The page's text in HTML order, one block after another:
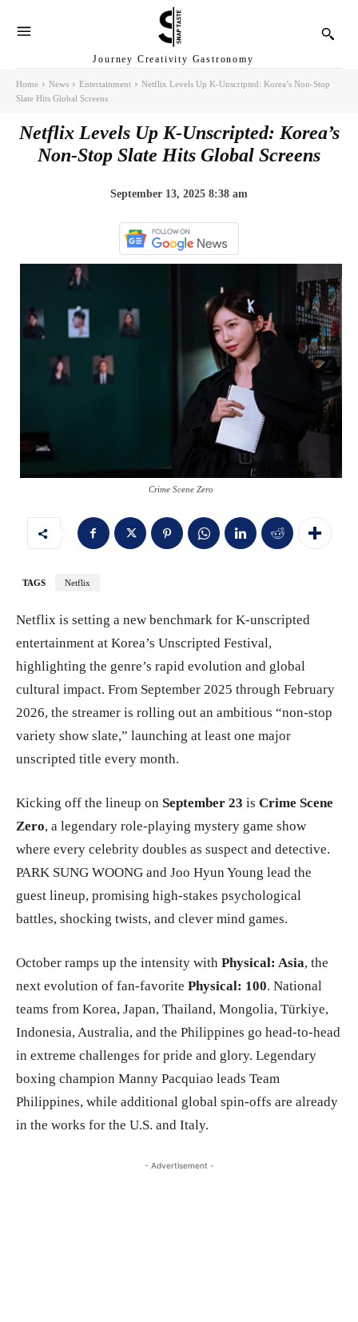
Journey Creativity Gastronomy
Home News Entertainment
Netflix Levels Up K-Unscripted: Korea’s Non-Stop
Slate Hits Global Screens
Netflix Levels Up K-Unscripted: Korea’s
Non-Stop Slate Hits Global Screens
September 13, 2025 8:38 am
Crime Scene Zero
TAGS Netflix
Netflix is setting a new benchmark for K-unscripted
entertainment at Korea’s Unscripted Festival,
highlighting the genre’s rapid evolution and global
cultural impact. From September 2025 through February
2026, the streamer is rolling out an ambitious “non-stop
variety show slate,” launching at least one major
unscripted title every month.
Kicking off the lineup on September 23 is Crime Scene
Zero, a legendary role-playing mystery game show
where every celebrity doubles as suspect and detective.
PARK SUNG WOONG and Joo Hyun Young lead the
guest lineup, promising high-stakes psychological
battles, shocking twists, and clever mind games.
October ramps up the intensity with Physical: Asia, the
next evolution of fan-favorite Physical: 100. National
teams from Korea, Japan, Thailand, Mongolia, Türkiye,
Indonesia, Australia, and the Philippines go head-to-head
in extreme challenges for pride and glory. Legendary
boxing champion Manny Pacquiao leads Team
Philippines, while additional global spin-offs are already
in the works for the U.S. and Italy.
- Advertisement -